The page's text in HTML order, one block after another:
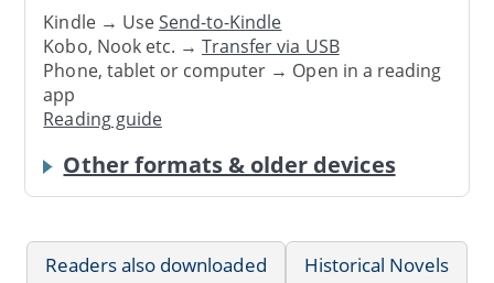
Kindle → UseSend-to-Kindle
Kobo, Nook etc. →Transfer via USB
Phone, tablet or computer → Open in a reading
app
Reading guide
Other formats & older devices
Readers also downloaded
Historical Novels